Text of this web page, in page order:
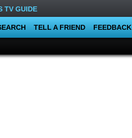
TV GUIDE
TELL A FRIEND FEEDBACK